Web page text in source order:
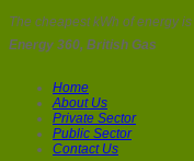
The cheapest kWh of energy
Energy 360, British Gas
Home
About Us
Private Sector
Public Sector
Contact Us